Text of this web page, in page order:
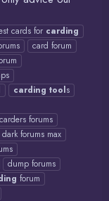
cards for carding
card forum
carding tools
forums
dark forums max
dump forums
forum